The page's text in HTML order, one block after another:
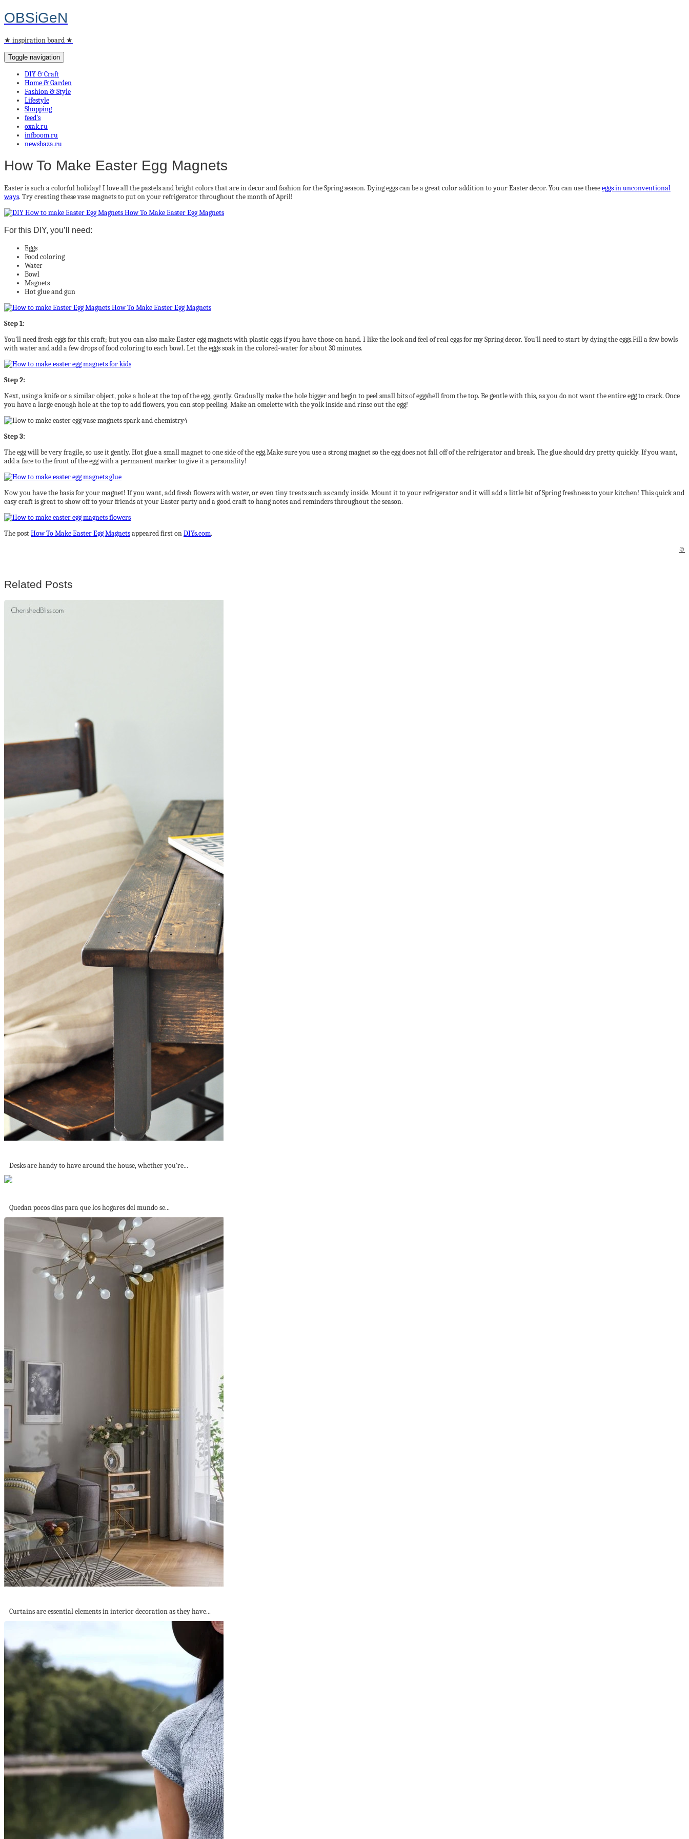
OBSiGeN
★ inspiration board ★
Toggle navigation
DIY & Craft
Home & Garden
Fashion & Style
Lifestyle
Shopping
feed’s
oxak.ru
infboom.ru
newsbaza.ru
How To Make Easter Egg Magnets
Easter is such a colorful holiday! I love all the pastels and bright colors that are in decor and fashion for the Spring season. Dying eggs can be a great color addition to your Easter decor. You can use theseeggs in unconventional
ways. Try creating these vase magnets to put on your refrigerator throughout the month of April!
For this DIY, you’ll need:
Eggs
Food coloring
Water
Bowl
Magnets
Hot glue and gun
Step 1:
You’ll need fresh eggs for this craft; but you can also make Easter egg magnets with plastic eggs if you have those on hand. I like the look and feel of real eggs for my Spring decor. You’ll need to start by dying the eggs.Fill a few bowls
with water and add a few drops of food coloring to each bowl. Let the eggs soak in the colored-water for about 30 minutes.
Step 2:
Next, using a knife or a similar object, poke a hole at the top of the egg, gently. Gradually make the hole bigger and begin to peel small bits of eggshell from the top. Be gentle with this, as you do not want the entire egg to crack. Once
you have a large enough hole at the top to add flowers, you can stop peeling. Make an omelette with the yolk inside and rinse out the egg!
Step 3:
The egg will be very fragile, so use it gently. Hot glue a small magnet to one side of the egg.Make sure you use a strong magnet so the egg does not fall off of the refrigerator and break. The glue should dry pretty quickly. If you want,
add a face to the front of the egg with a permanent marker to give it a personality!
Now you have the basis for your magnet! If you want, add fresh flowers with water, or even tiny treats such as candy inside. Mount it to your refrigerator and it will add a little bit of Spring freshness to your kitchen! This quick and
easy craft is great to show off to your friends at your Easter party and a good craft to hang notes and reminders throughout the season.
The postHow To Make Easter Egg Magnetsappeared first onDIYs.com.
©
Related Posts
Desks are handy to have around the house, whether you’re...
Quedan pocos días para que los hogares del mundo se...
Curtains are essential elements in interior decoration as they have...